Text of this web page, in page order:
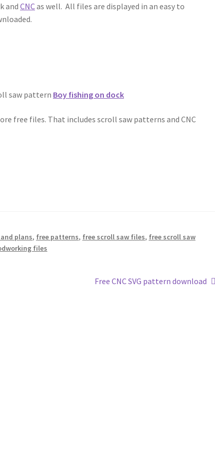
andCNCas well. All files are displayed in an easy to
saw pattern Boy fishing on dock
free files. That includes scroll saw patterns and CNC
plans, free patterns, free scroll saw files, free scroll saw
files
Next
Free CNC SVG pattern download